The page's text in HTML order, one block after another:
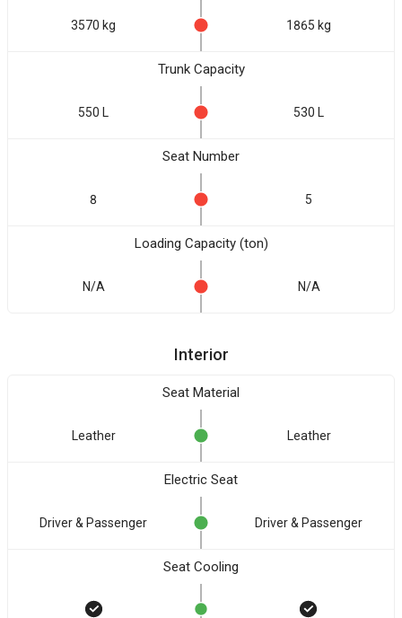
3570 kg 1865 kg
Trunk Capacity
550 L 530 L
Seat Number
8 5
Loading Capacity (ton)
N/A N/A
Interior
Seat Material
Leather Leather
Electric Seat
Driver & Passenger Driver & Passenger
Seat Cooling